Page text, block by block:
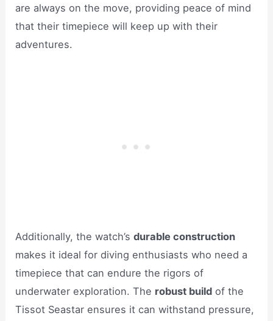
are always on the move, providing peace of mind
that their timepiece will keep up with their
adventures.
Additionally, the watch’sdurable construction
makes it ideal for diving enthusiasts who need a
timepiece that can endure the rigors of
underwater exploration. The robust build of the
Tissot Seastar ensures it can withstand pressure,